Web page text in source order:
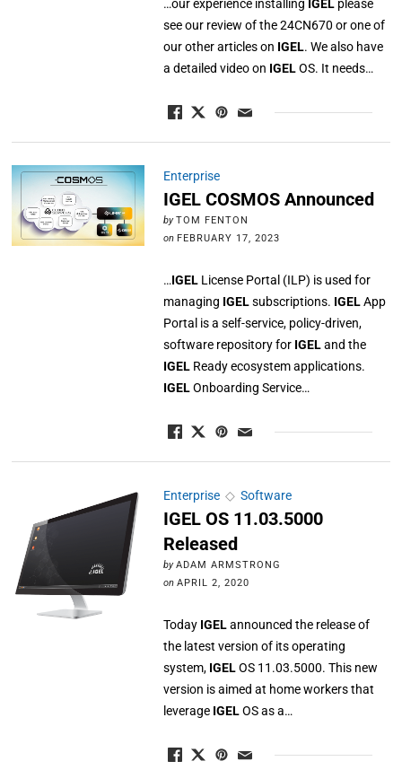
…our experience installing IGELplease
see our review of the 24CN670 or one of
our other articles on IGEL. We also have
a detailed video on IGELOS. It needs…
Enterprise
IGEL COSMOS Announced
by TOM FENTON
on FEBRUARY 17, 2023
…IGELLicense Portal (ILP) is used for
managing IGELsubscriptions. IGELApp
Portal is a self-service, policy-driven,
software repository for IGELand the
IGELReady ecosystem applications.
IGELOnboarding Service…
Enterprise◇ Software
IGEL OS 11.03.5000
Released
by ADAM ARMSTRONG
on APRIL 2, 2020
Today IGELannounced the release of
the latest version of its operating
system, IGELOS 11.03.5000. This new
version is aimed at home workers that
leverage IGELOS as a…